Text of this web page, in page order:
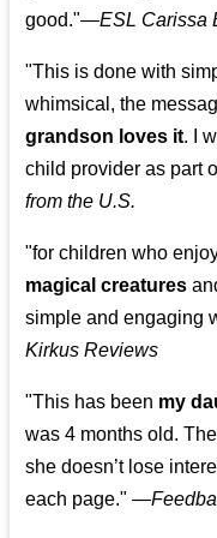
good."—ESL Carissa
"This is done with
whimsical, the
grandson loves it. I
child provider as part
from the U.S.
"for children who
magical creatures
simple and engaging
Kirkus Reviews
"This has been my
was 4 months old.
she doesn’t lose
each page." —